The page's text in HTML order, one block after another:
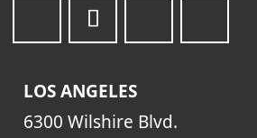
LOS ANGELES
6300 Wilshire Blvd.